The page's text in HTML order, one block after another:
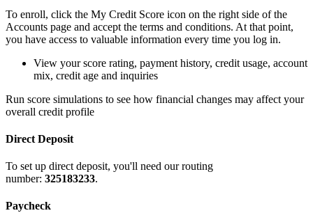
To enroll, click the My Credit Score icon on the right side of the
Accounts page and accept the terms and conditions. At that point,
you have access to valuable information every time you log in.
View your score rating, payment history, credit usage, account
mix, credit age and inquiries
Run score simulations to see how financial changes may affect your
overall credit profile
Direct Deposit
To set up direct deposit, you'll need our routing
number: 325183233.
Paycheck